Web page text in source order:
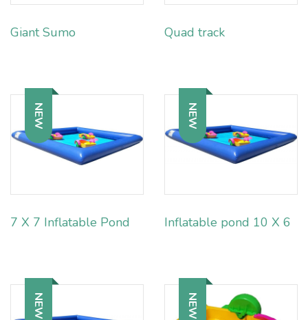
Giant Sumo Quad track
NEW
7 X 7 Inflatable Pond
NEW
Inflatable pond 10 X 6
NEW NEW